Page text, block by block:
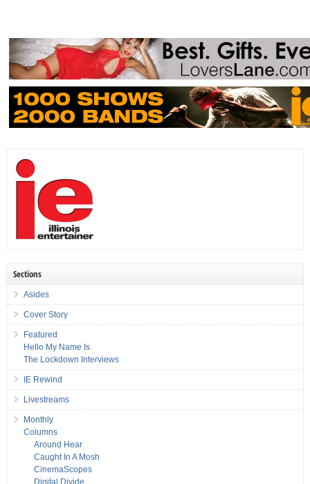
Sections
Asides
Cover Story
Featured
Hello My Name Is
The Lockdown Interviews
IE Rewind
Livestreams
Monthly
Columns
Around Hear
Caught In A Mosh
CinemaScopes
Digital Divide